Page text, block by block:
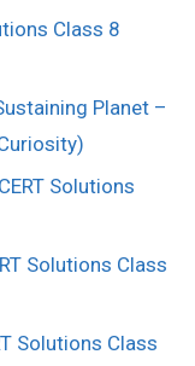
Class 8
Planet –
Solutions
Solutions Class
Solutions Class